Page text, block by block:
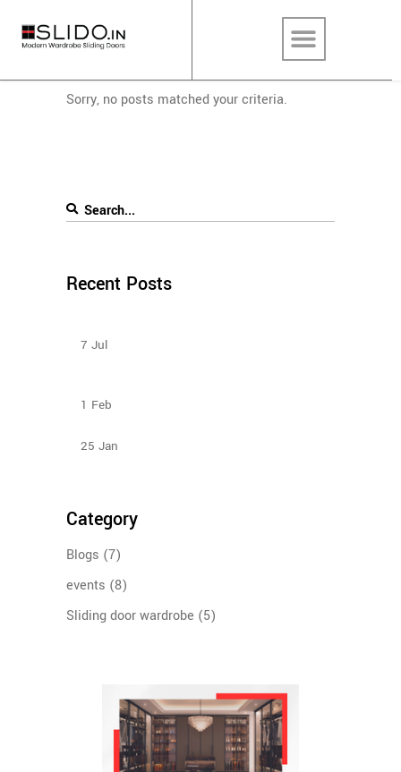
Sorry, no posts matched your criteria.
Recent Posts
7 Jul
1 Feb
25 Jan
Category
Blogs (7)
events (8)
Sliding door wardrobe (5)